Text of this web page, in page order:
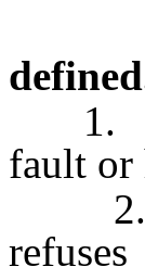
1.
fault or
2.